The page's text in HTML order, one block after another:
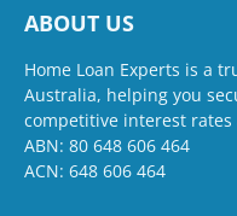
ABOUT US
Home Loan Experts is a
Australia, helping you
competitive interest
ABN: 80 648 606 464
ACN: 648 606 464